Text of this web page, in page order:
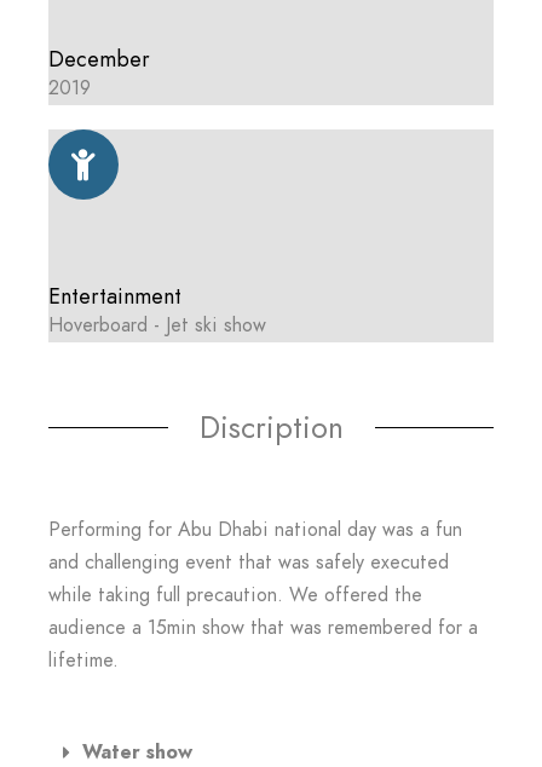
December
2019
Entertainment
Hoverboard - Jet ski show
Discription
Performing for Abu Dhabi national day was a fun
and challenging event that was safely executed
while taking full precaution. We offered the
audience a 15min show that was remembered for a
lifetime.
Water show